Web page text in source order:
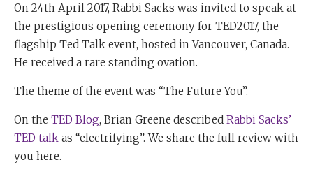
On 24th April 2017, Rabbi Sacks was invited to speak at
the prestigious opening ceremony for TED2017, the
flagship Ted Talk event, hosted in Vancouver, Canada.
He received a rare standing ovation.
The theme of the event was “The Future You”.
On the TED Blog, Brian Greene described Rabbi Sacks’
TED talk as “electrifying”. We share the full review with
you here.